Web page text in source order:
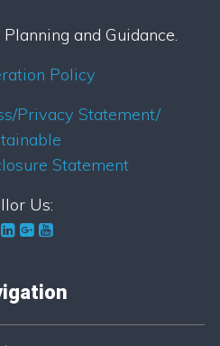
and Guidance.
Policy
Privacy Statement/
Statement
Us: